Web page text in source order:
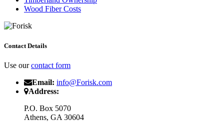
Wood Fiber Costs
Contact Details
Use ourcontact form
Email: info@Forisk.com
Address:
P.O. Box 5070
Athens, GA 30604